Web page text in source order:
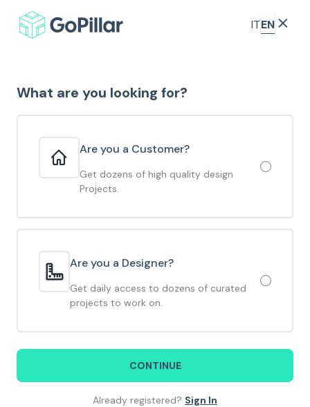
ITEN
What are you looking for?
Are you a Customer?
Get dozens of high quality design
Projects.
Are you a Designer?
Get daily access to dozens of curated
projects to work on.
CONTINUE
Already registered? Sign In